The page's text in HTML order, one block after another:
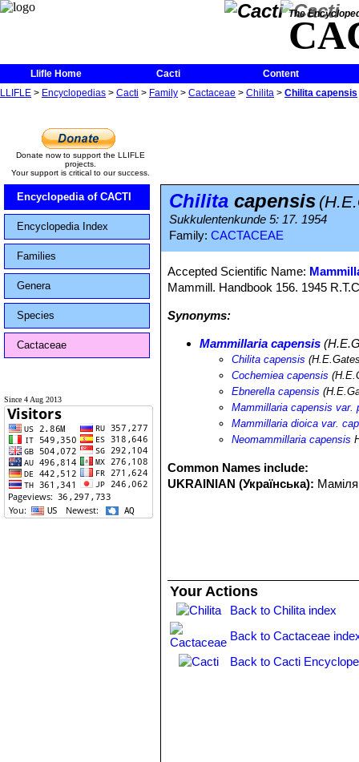
The
Llifle Home Cacti
Content
LLIFLE > Encyclopedias > Cacti > Family > Cactaceae > Chilita > Chilita capensis
Donate now to support the LLIFLE
projects.
Your support is critical to our success.
Encyclopedia of CACTI
Encyclopedia Index
Families
Genera
Species
Cactaceae
Since 4 Aug 2013
Chilita capensis
Sukkulentenkunde 5: 17. 1954
Family: CACTACEAE
Accepted Scientific Name:
Mammill. Handbook 156. 1945
Synonyms:
Mammillaria capensis
Chilita capensis
Cochemiea capensis
Ebnerella capensis
Mammillaria capensis var.
Mammillaria dioica var.
Neomammillaria capensis
Common Names include:
UKRAINIAN (Українська):
Your Actions
Back to Chilita index
Back to Cactaceae
Back to Cacti